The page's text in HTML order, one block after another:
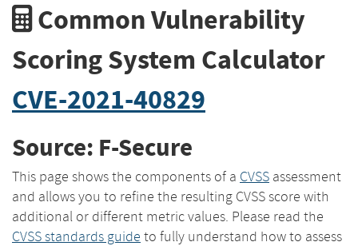
Common Vulnerability
Scoring System Calculator
CVE-2021-40829
Source: F-Secure
This page shows the components of a CVSS assessment
and allows you to refine the resulting CVSS score with
additional or different metric values. Please read the
CVSS standards guide to fully understand how to assess